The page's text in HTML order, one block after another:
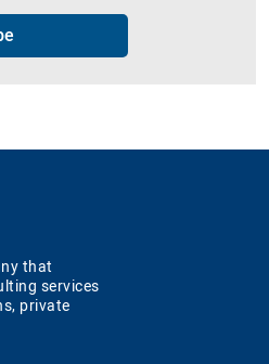
that
services
private